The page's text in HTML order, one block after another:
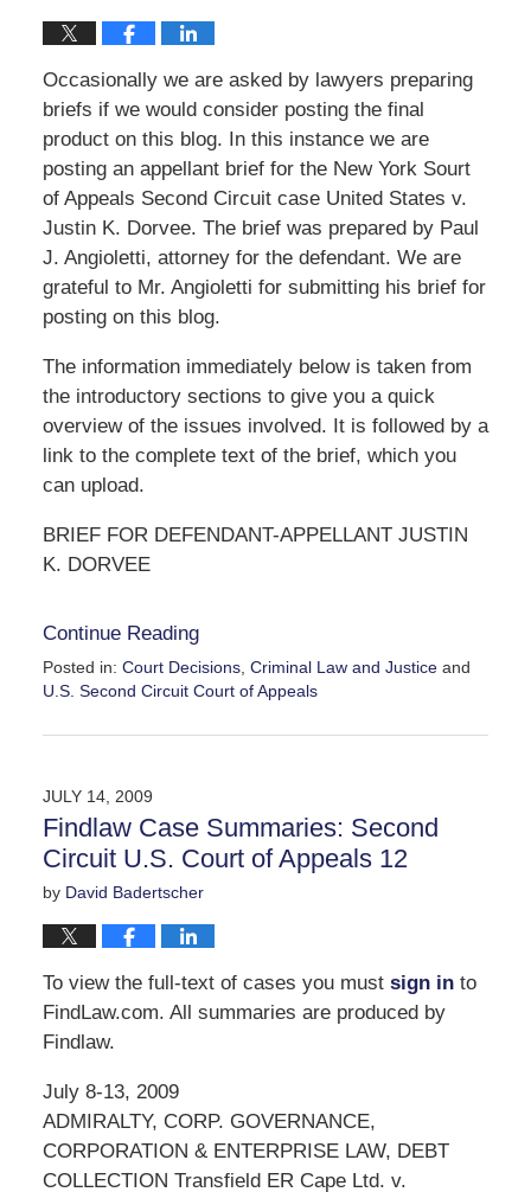
Occasionally we are asked by lawyers preparing
briefs if we would consider posting the final
product on this blog. In this instance we are
posting an appellant brief for the New York Sourt
of Appeals Second Circuit case United States v.
Justin K. Dorvee. The brief was prepared by Paul
J. Angioletti, attorney for the defendant. We are
grateful to Mr. Angioletti for submitting his brief for
posting on this blog.
The information immediately below is taken from
the introductory sections to give you a quick
overview of the issues involved. It is followed by a
link to the complete text of the brief, which you
can upload.
BRIEF FOR DEFENDANT-APPELLANT JUSTIN
K. DORVEE
Continue Reading
Posted in: Court Decisions, Criminal Law and Justiceand
U.S. Second Circuit Court of Appeals
October
11:03
am
JULY 14, 2009
Findlaw Case Summaries: Second
Circuit U.S. Court of Appeals 12
by David Badertscher
To view the full-text of cases you must sign into
FindLaw.com. All summaries are produced by
Findlaw.
July 8-13, 2009
ADMIRALTY, CORP. GOVERNANCE,
CORPORATION & ENTERPRISE LAW, DEBT
COLLECTION Transfield ER Cape Ltd. v.